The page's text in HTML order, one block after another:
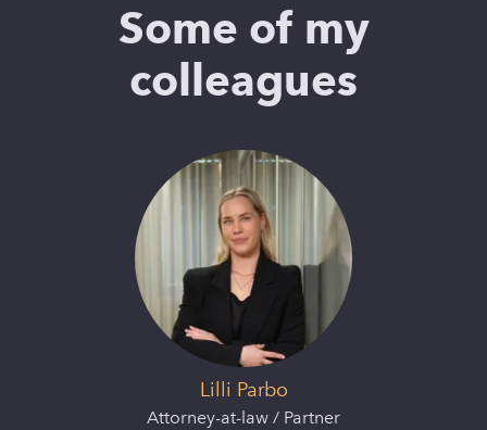
Some of my
colleagues
Lilli Parbo
Attorney-at-law / Partner